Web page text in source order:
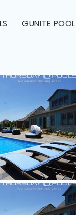
GUNITE POOL